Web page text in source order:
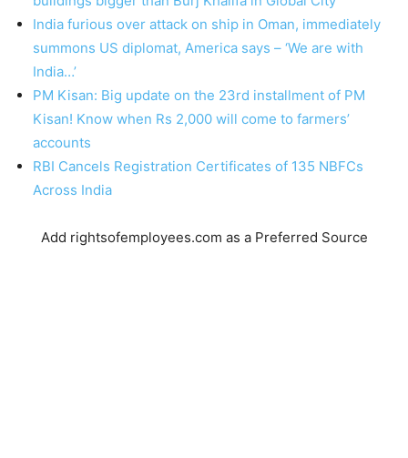
India furious over attack on ship in Oman, immediately
summons US diplomat, America says – ‘We are with
India…’
PM Kisan: Big update on the 23rd installment of PM
Kisan! Know when Rs 2,000 will come to farmers’
accounts
RBI Cancels Registration Certificates of 135 NBFCs
Across India
Add rightsofemployees.com as a Preferred Source